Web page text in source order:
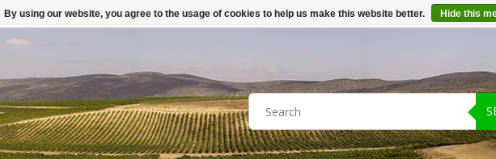
By using our website, you agree to the usage of cookies to help us make this website better. Hide this